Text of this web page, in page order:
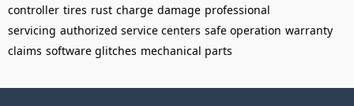
controller tires rust charge damage professional
servicing authorized service centers safe operation warranty
claims software glitches mechanical parts